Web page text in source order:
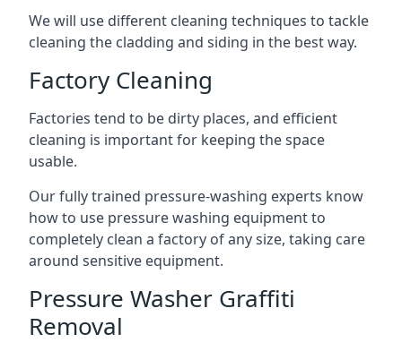
We will use different cleaning techniques to tackle
cleaning the cladding and siding in the best way.
Factory Cleaning
Factories tend to be dirty places, and efficient
cleaning is important for keeping the space
usable.
Our fully trained pressure-washing experts know
how to use pressure washing equipment to
completely clean a factory of any size, taking care
around sensitive equipment.
Pressure Washer Graffiti
Removal